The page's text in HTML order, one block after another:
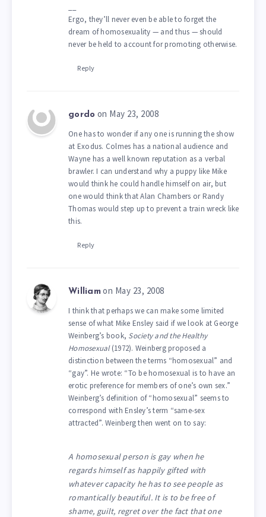
Ergo, they’ll never even be able to forget the
dream of homosexuality — and thus — should
never be held to account for promoting otherwise.
Reply
gordo on May 23, 2008
One has to wonder if any one is running the show
at Exodus. Colmes has a national audience and
Wayne has a well known reputation as a verbal
brawler. I can understand why a puppy like Mike
would think he could handle himself on air, but
one would think that Alan Chambers or Randy
Thomas would step up to prevent a train wreck like
this.
Reply
William on May 23, 2008
I think that perhaps we can make some limited
sense of what Mike Ensley said if we look at George
Weinberg’s book, Society and the Healthy
Homosexual(1972). Weinberg proposed a
distinction between the terms “homosexual” and
“gay”. He wrote: “To be homosexual is to have an
erotic preference for members of one’s own sex.”
Weinberg’s definition of “homosexual” seems to
correspond with Ensley’s term “same-sex
attracted”. Weinberg then went on to say:
A homosexual person is gay when he
regards himself as happily gifted with
whatever capacity he has to see people as
romantically beautiful. It is to be free of
shame, guilt, regret over the fact that one